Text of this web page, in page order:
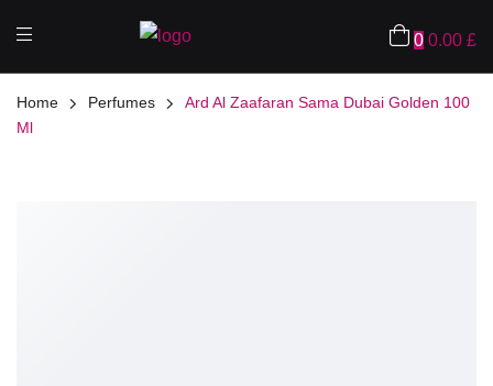
0 0.00 £
Home Perfumes
Ard Al Zaafaran Sama Dubai Golden 100
Ml